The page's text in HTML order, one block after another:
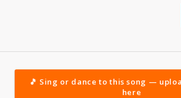
🎵 Sing or dance to this song —
here